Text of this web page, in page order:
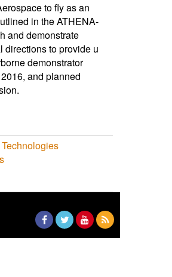
to fly as an
in the ATHENA-
and demonstrate
directions to provide u
demonstrator
and planned
Facebook
TwitterYouTube
RSS